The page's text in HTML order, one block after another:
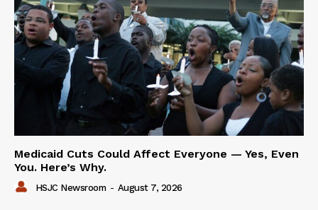
Medicaid Cuts Could Affect Everyone — Yes, Even
You. Here’s Why.
HSJC Newsroom - August 7, 2026